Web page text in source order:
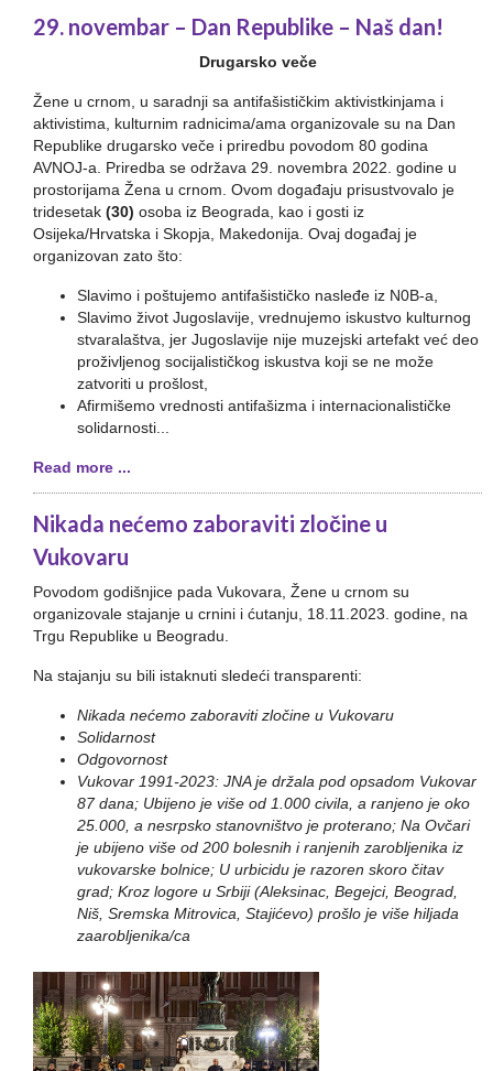
29. novembar – Dan Republike – Naš dan!
Drugarsko veče
Žene u crnom, u saradnji sa antifašističkim aktivistkinjama i
aktivistima, kulturnim radnicima/ama organizovale su na Dan
Republike drugarsko veče i priredbu povodom 80 godina
AVNOJ-a. Priredba se održava 29. novembra 2022. godine u
prostorijama Žena u crnom. Ovom događaju prisustvovalo je
tridesetak (30) osoba iz Beograda, kao i gosti iz
Osijeka/Hrvatska i Skopja, Makedonija. Ovaj događaj je
organizovan zato što:
Slavimo i poštujemo antifašističko nasleđe iz N0B-a,
Slavimo život Jugoslavije, vrednujemo iskustvo kulturnog
stvaralaštva, jer Jugoslavije nije muzejski artefakt već deo
proživljenog socijalističkog iskustva koji se ne može
zatvoriti u prošlost,
Afirmišemo vrednosti antifašizma i internacionalističke
solidarnosti...
Read more ...
Nikada nećemo zaboraviti zločine u
Vukovaru
Povodom godišnjice pada Vukovara, Žene u crnom su
organizovale stajanje u crnini i ćutanju, 18.11.2023. godine, na
Trgu Republike u Beogradu.
Na stajanju su bili istaknuti sledeći transparenti:
Nikada nećemo zaboraviti zločine u Vukovaru
Solidarnost
Odgovornost
Vukovar 1991-2023: JNA je držala pod opsadom Vukovar
87 dana; Ubijeno je više od 1.000 civila, a ranjeno je oko
25.000, a nesrpsko stanovništvo je proterano; Na Ovčari
je ubijeno više od 200 bolesnih i ranjenih zarobljenika iz
vukovarske bolnice; U urbicidu je razoren skoro čitav
grad; Kroz logore u Srbiji (Aleksinac, Begejci, Beograd,
Niš, Sremska Mitrovica, Stajićevo) prošlo je više hiljada
zaarobljenika/ca